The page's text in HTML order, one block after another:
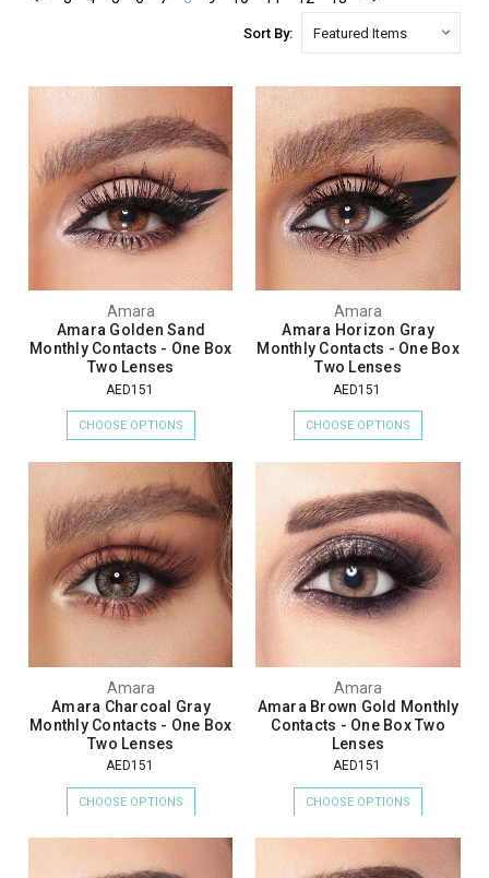
Sort By:
Amara
Amara Golden Sand
Monthly Contacts - One Box
Two Lenses
AED151
CHOOSE OPTIONS
Amara
Amara Horizon Gray
Monthly Contacts - One Box
Two Lenses
AED151
CHOOSE OPTIONS
Amara
Amara Charcoal Gray
Monthly Contacts - One Box
Two Lenses
AED151
CHOOSE OPTIONS
Amara
Amara Brown Gold Monthly
Contacts - One Box Two
Lenses
AED151
CHOOSE OPTIONS